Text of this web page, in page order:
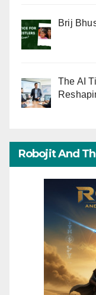
Brij
The AI
Robojit And